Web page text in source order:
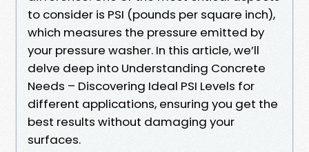
to consider is PSI (pounds per square inch),
which measures the pressure emitted by
your pressure washer. In this article, we’ll
delve deep into Understanding Concrete
Needs – Discovering Ideal PSI Levels for
different applications, ensuring you get the
best results without damaging your
surfaces.